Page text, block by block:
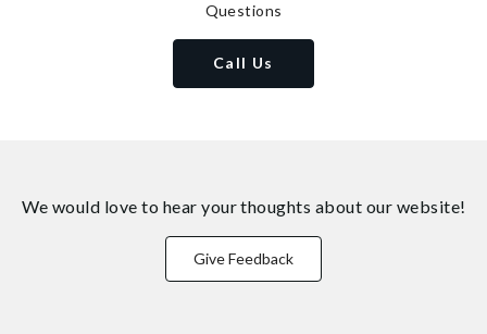
Questions
Call Us
We would love to hear your thoughts about our website!
Give Feedback